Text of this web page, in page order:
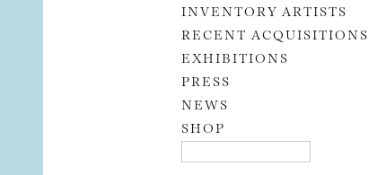
INVENTORY ARTISTS
RECENT ACQUISITIONS
EXHIBITIONS
PRESS
NEWS
SHOP